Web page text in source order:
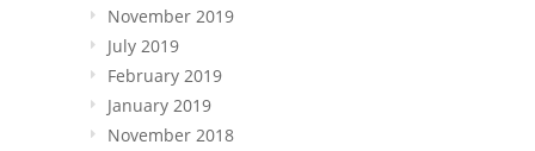
November 2019
July 2019
February 2019
January 2019
November 2018